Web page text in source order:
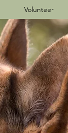
Volunteer